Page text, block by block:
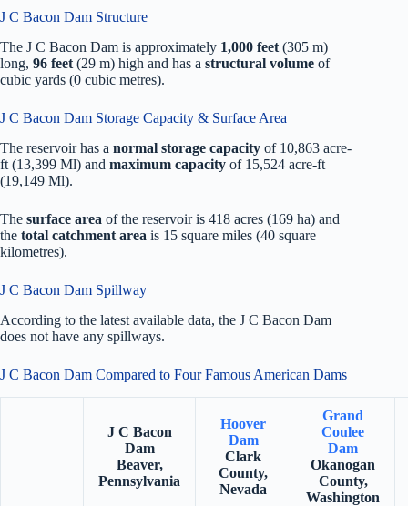
J C Bacon Dam Structure
The J C Bacon Dam is approximately 1,000 feet (305 m)
long, 96 feet (29 m) high and has a structural volume of
cubic yards (0 cubic metres).
J C Bacon Dam Storage Capacity & Surface Area
The reservoir has a normal storage capacity of 10,863 acre-
ft (13,399 Ml) and maximum capacity of 15,524 acre-ft
(19,149 Ml).
The surface area of the reservoir is 418 acres (169 ha) and
the total catchment area is 15 square miles (40 square
kilometres).
J C Bacon Dam Spillway
According to the latest available data, the J C Bacon Dam
does not have any spillways.
J C Bacon Dam Compared to Four Famous American Dams
J C Bacon
Dam
Beaver,
Pennsylvania
Hoover
Dam
Clark
County,
Nevada
Grand
Coulee
Dam
Okanogan
County,
Washington